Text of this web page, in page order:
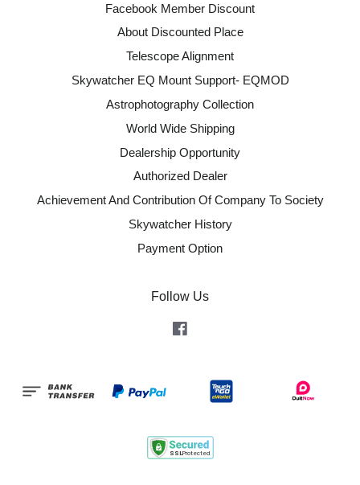
Facebook Member Discount
About Discounted Place
Telescope Alignment
Skywatcher EQ Mount Support- EQMOD
Astrophotography Collection
World Wide Shipping
Dealership Opportunity
Authorized Dealer
Achievement And Contribution Of Company To Society
Skywatcher History
Payment Option
Follow Us